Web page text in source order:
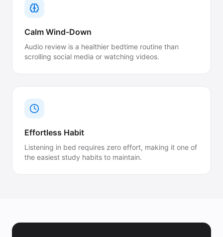
Calm Wind-Down
Audio review is a healthier bedtime routine than
scrolling social media or watching videos.
Effortless Habit
Listening in bed requires zero effort, making it one of
the easiest study habits to maintain.